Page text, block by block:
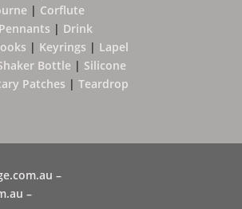
| Corflute
| Drink
| Keyrings | Lapel
Bottle | Silicone
Patches | Teardrop
–
–